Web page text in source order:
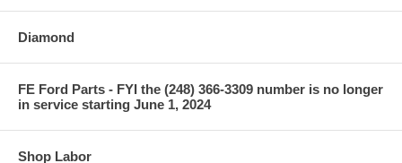
Diamond
FE Ford Parts - FYI the (248) 366-3309 number is no longer
in service starting June 1, 2024
Shop Labor